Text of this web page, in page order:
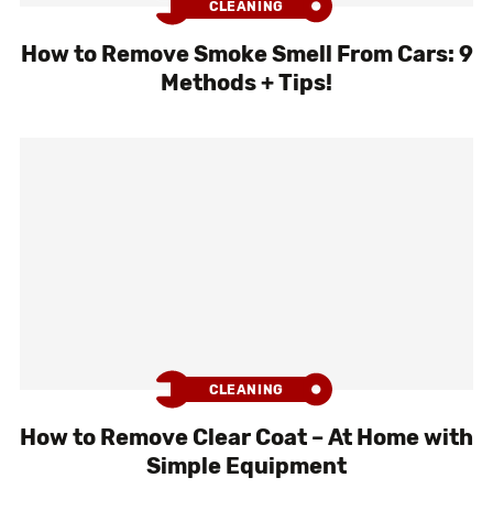
CLEANING
How to Remove Smoke Smell From Cars: 9
Methods + Tips!
CLEANING
How to Remove Clear Coat – At Home with
Simple Equipment